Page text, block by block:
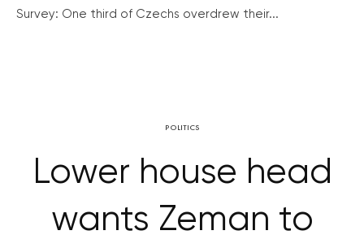
Survey: One third of Czechs overdrew their...
POLITICS
Lower house head
wants Zeman to